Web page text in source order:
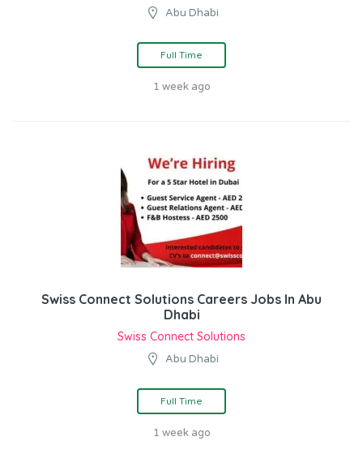
Abu Dhabi
Full Time
1 week ago
Swiss Connect Solutions Careers Jobs In Abu
Dhabi
Swiss Connect Solutions
Abu Dhabi
Full Time
1 week ago